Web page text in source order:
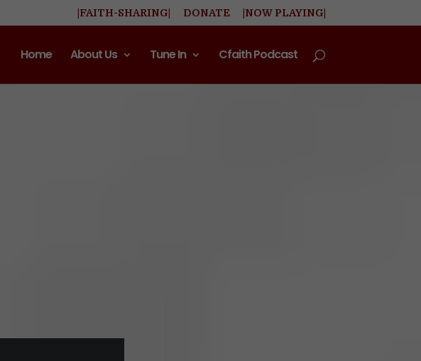
|FAITH-SHARING| DONATE |NOW PLAYING|
Home About Us Tune In Cfaith Podcast